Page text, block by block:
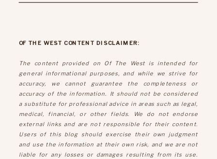
OF THE WEST CONTENT DISCLAIMER:
The content provided on Of The West is intended for
general informational purposes, and while we strive for
accuracy, we cannot guarantee the completeness or
accuracy of the information. It should not be considered
a substitute for professional advice in areas such as legal,
medical, financial, or other fields. We do not endorse
external links and are not responsible for their content.
Users of this blog should exercise their own judgment
and use the information at their own risk, and we are not
liable for any losses or damages resulting from its use.